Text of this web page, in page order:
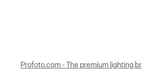
Profoto.com - The premium lighting